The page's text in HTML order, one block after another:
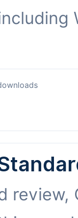
review,